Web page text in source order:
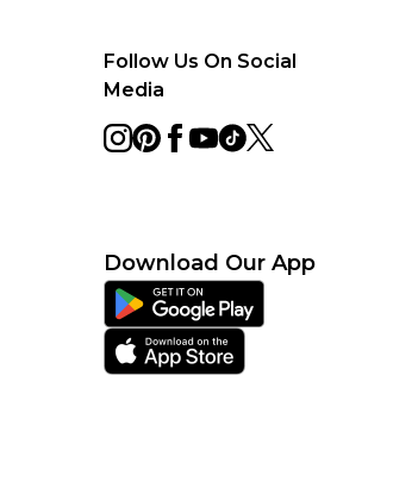
Follow Us On Social
Media
Download Our App